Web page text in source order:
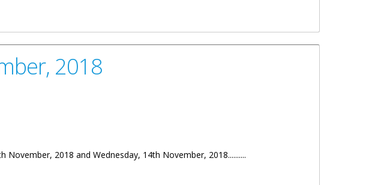
2018
November, 2018 and Wednesday, 14th November, 2018..........